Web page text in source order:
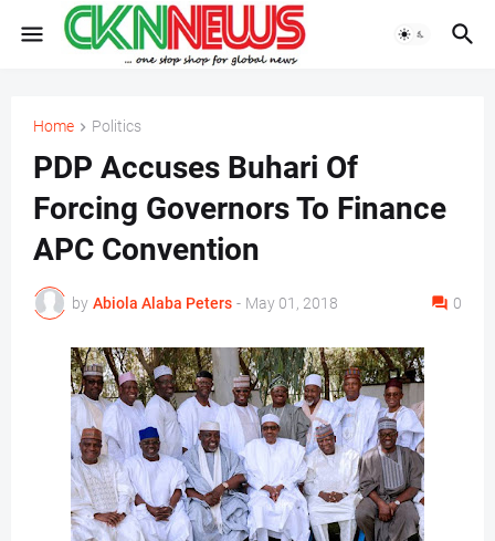
Home Politics
PDP Accuses Buhari Of
Forcing Governors To Finance
APC Convention
by Abiola Alaba Peters - May 01, 2018 0